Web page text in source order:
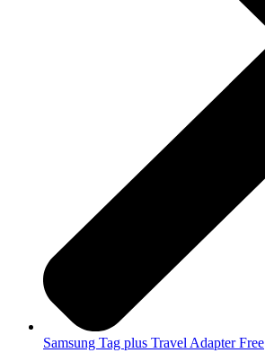
Samsung Tag plus Travel Adapter Free